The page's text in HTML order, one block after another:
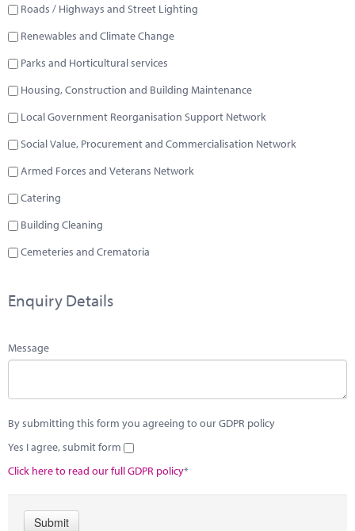
Roads / Highways and Street Lighting
Renewables and Climate Change
Parks and Horticultural services
Housing, Construction and Building Maintenance
Local Government Reorganisation Support Network
Social Value, Procurement and Commercialisation Network
Armed Forces and Veterans Network
Catering
Building Cleaning
Cemeteries and Crematoria
Enquiry Details
Message
By submitting this form you agreeing to our GDPR policy
Yes I agree, submit form
Click here to read our full GDPR policy*